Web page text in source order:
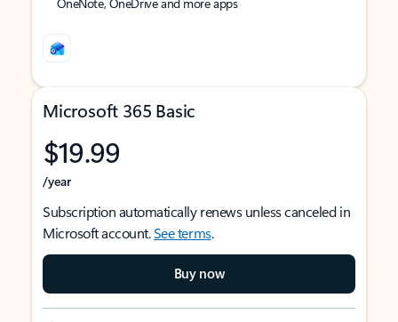
Microsoft 365 Basic
$19.99
/year
Subscription automatically renews unless canceled in
Microsoft account.See terms.
Buy now